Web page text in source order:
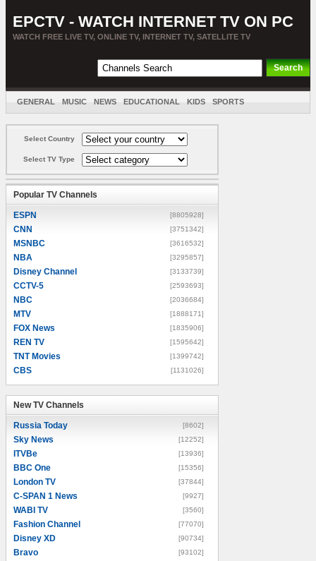
EPCTV - WATCH INTERNET TV ON PC
WATCH FREE LIVE TV, ONLINE TV, INTERNET TV, SATELLITE TV
GENERAL MUSIC NEWS EDUCATIONAL KIDS SPORTS
Select Country
Select TV Type
Popular TV Channels
ESPN [8805928]
CNN [3751342]
MSNBC [3616532]
NBA [3295857]
Disney Channel [3133739]
CCTV-5 [2593693]
NBC [2036684]
MTV [1888171]
FOX News [1835906]
REN TV [1595642]
TNT Movies [1399742]
CBS [1131026]
New TV Channels
Russia Today [8602]
Sky News [12252]
ITVBe [13936]
BBC One [15356]
London TV [37844]
C-SPAN 1 News [9927]
WABI TV [3560]
Fashion Channel [77070]
Disney XD [90734]
Bravo [93102]